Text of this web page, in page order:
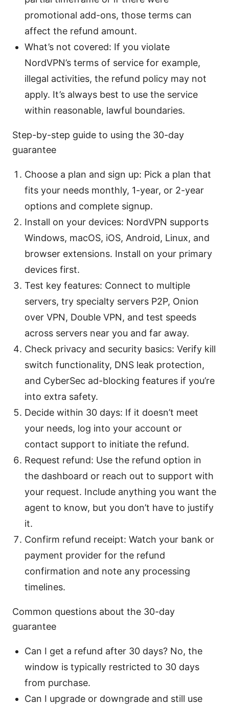
promotional add-ons, those terms can
affect the refund amount.
What’s not covered: If you violate
NordVPN’s terms of service for example,
illegal activities, the refund policy may not
apply. It’s always best to use the service
within reasonable, lawful boundaries.
Step-by-step guide to using the 30-day
guarantee
Choose a plan and sign up: Pick a plan that
fits your needs monthly, 1-year, or 2-year
options and complete signup.
Install on your devices: NordVPN supports
Windows, macOS, iOS, Android, Linux, and
browser extensions. Install on your primary
devices first.
Test key features: Connect to multiple
servers, try specialty servers P2P, Onion
over VPN, Double VPN, and test speeds
across servers near you and far away.
Check privacy and security basics: Verify kill
switch functionality, DNS leak protection,
and CyberSec ad-blocking features if you’re
into extra safety.
Decide within 30 days: If it doesn’t meet
your needs, log into your account or
contact support to initiate the refund.
Request refund: Use the refund option in
the dashboard or reach out to support with
your request. Include anything you want the
agent to know, but you don’t have to justify
it.
Confirm refund receipt: Watch your bank or
payment provider for the refund
confirmation and note any processing
timelines.
Common questions about the 30-day
guarantee
Can I get a refund after 30 days? No, the
window is typically restricted to 30 days
from purchase.
Can I upgrade or downgrade and still use